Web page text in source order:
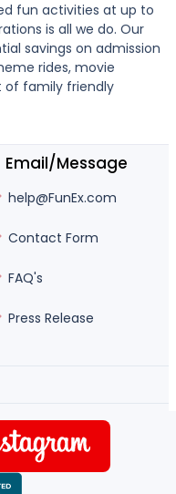
fun activities at up to
is all we do. Our
savings on admission
rides, movie
of family friendly
Email/Message
help@FunEx.com
Contact Form
FAQ's
Press Release